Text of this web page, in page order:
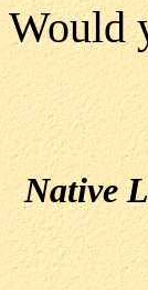
Would
Native